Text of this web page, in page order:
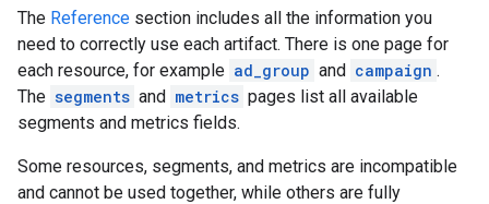
The Reference section includes all the information you
need to correctly use each artifact. There is one page for
each resource, for example ad_group and campaign .
The segments and metrics pages list all available
segments and metrics fields.
Some resources, segments, and metrics are incompatible
and cannot be used together, while others are fully